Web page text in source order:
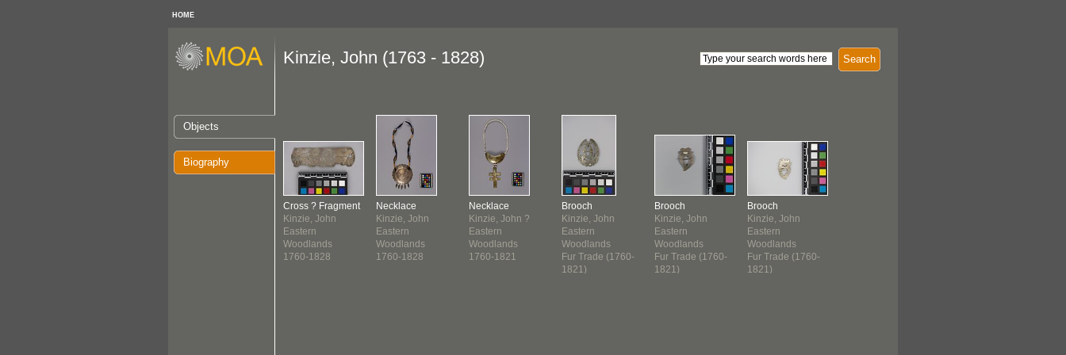
HOME
Objects
Biography
Search
Kinzie, John (1763 - 1828)
Cross ? Fragment
Kinzie, John
Eastern
Woodlands
1760-1828
Necklace
Kinzie, John
Eastern
Woodlands
1760-1828
Necklace
Kinzie, John ?
Eastern
Woodlands
1760-1821
Brooch
Kinzie, John
Eastern
Woodlands
Fur Trade (1760-
1821)
Brooch
Kinzie, John
Eastern
Woodlands
Fur Trade (1760-
1821)
Brooch
Kinzie, John
Eastern
Woodlands
Fur Trade (1760-
1821)